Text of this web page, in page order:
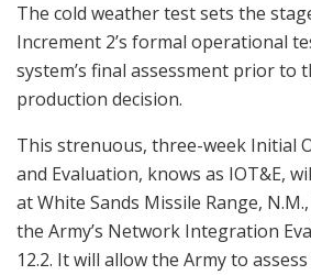
The cold weather test sets the
Increment 2’s formal operational
system’s final assessment prior to
production decision.
This strenuous, three-week Initial
and Evaluation, knows as IOT&E,
at White Sands Missile Range,
the Army’s Network Integration
12.2. It will allow the Army to